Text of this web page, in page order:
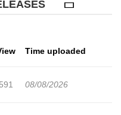
Time uploaded
591 08/08/2026